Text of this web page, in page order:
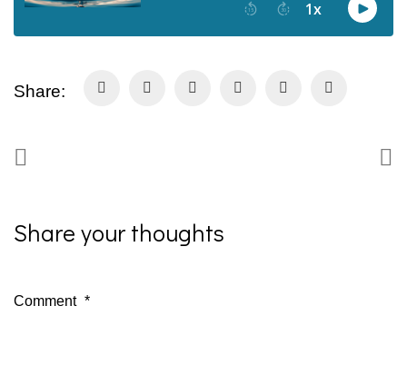
Share:
Share your thoughts
Comment *